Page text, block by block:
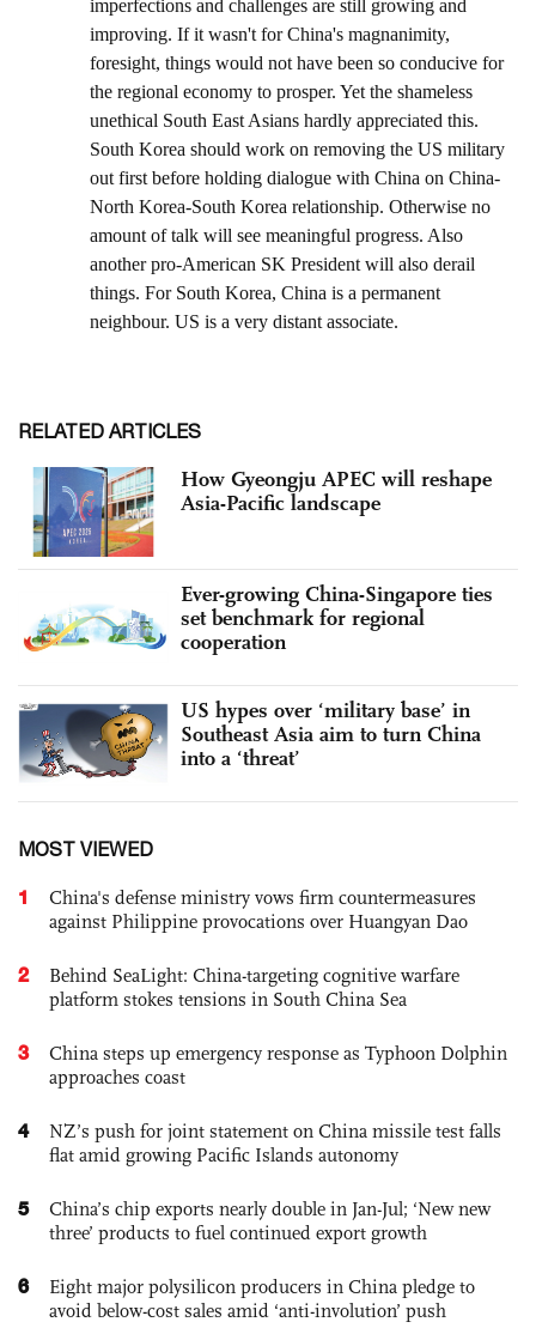
RELATED ARTICLES
How Gyeongju APEC will reshape
Asia-Pacific landscape
Ever-growing China-Singapore ties
set benchmark for regional
cooperation
US hypes over ‘military base’ in
Southeast Asia aim to turn China
into a ‘threat’
MOST VIEWED
1
China's defense ministry vows firm countermeasures
against Philippine provocations over Huangyan Dao
2
Behind SeaLight: China-targeting cognitive warfare
platform stokes tensions in South China Sea
3
China steps up emergency response as Typhoon Dolphin
approaches coast
4
NZ’s push for joint statement on China missile test falls
flat amid growing Pacific Islands autonomy
5
China’s chip exports nearly double in Jan-Jul; ‘New new
three’ products to fuel continued export growth
6
Eight major polysilicon producers in China pledge to
avoid below-cost sales amid ‘anti-involution’ push